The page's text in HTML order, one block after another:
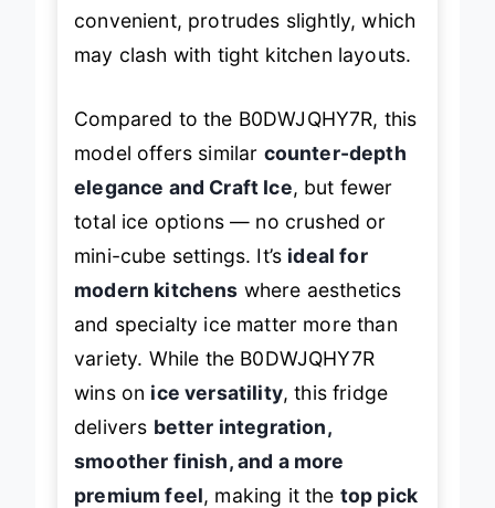
convenient, protrudes slightly, which
may clash with tight kitchen layouts.
Compared to the B0DWJQHY7R, this
model offers similar counter-depth
elegance and Craft Ice, but fewer
total ice options — no crushed or
mini-cube settings. It’s ideal for
modern kitchens where aesthetics
and specialty ice matter more than
variety. While the B0DWJQHY7R
wins on ice versatility, this fridge
delivers better integration,
smoother finish, and a more
premium feel, making it the top pick